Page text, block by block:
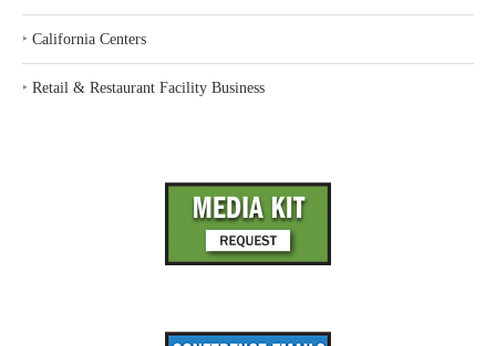
‣ California Centers
‣ Retail & Restaurant Facility Business